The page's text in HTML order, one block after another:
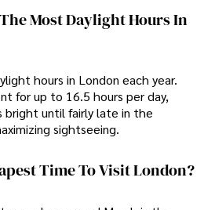
Most Daylight Hours In
hours in London each year.
for up to 16.5 hours per day,
bright until fairly late in the
sightseeing.
Time To Visit London?